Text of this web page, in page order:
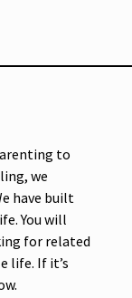
to
we
have built
You will
for related
life. If it’s